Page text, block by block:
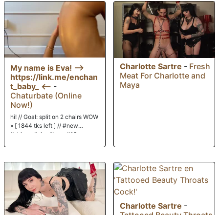
My name is Eva! —>
https://link.me/enchan
t_baby_ <— -
Chaturbate (Online
Now!)
hi! // Goal: split on 2 chairs WOW
» [ 1844 tks left ] // #new
#skinny #shy #teen #18
Charlotte Sartre - Fresh
Meat For Charlotte and
Maya
Charlotte Sartre -